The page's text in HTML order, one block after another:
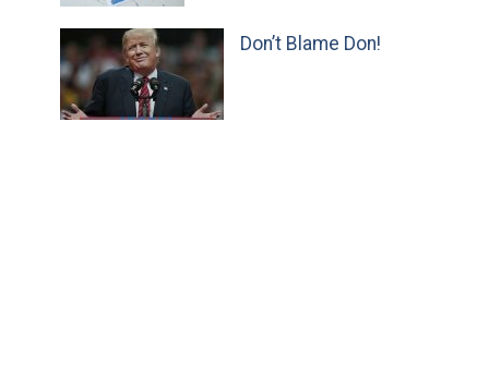
Don’t Blame Don!